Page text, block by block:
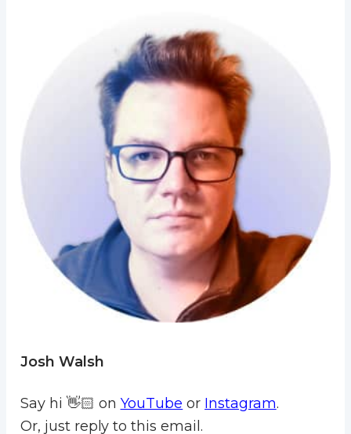
Josh Walsh
Say hi 👋🏻 on YouTube or Instagram.
Or, just reply to this email.